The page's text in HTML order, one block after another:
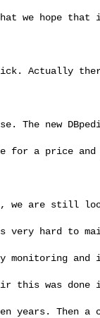
we hope that
Actually
The new
for a price and
we are still
hard to
monitoring
this was done
years. Then a